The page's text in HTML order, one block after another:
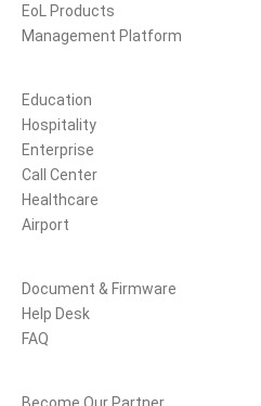
EoL Products
Management Platform
Education
Hospitality
Enterprise
Call Center
Healthcare
Airport
Document & Firmware
Help Desk
FAQ